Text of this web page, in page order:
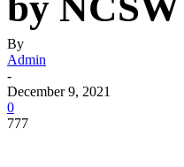
By
Admin
-
December 9, 2021
0
777